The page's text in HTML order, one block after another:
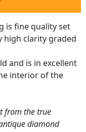
is fine quality set
high clarity graded
and is in excellent
interior of the
from the true
diamond